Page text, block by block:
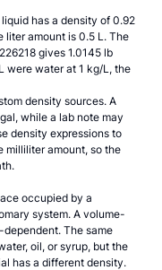
has a density of 0.92
liter amount is 0.5 L. The
gives 1.0145 lb
were water at 1 kg/L, the
density sources. A
while a lab note may
density expressions to
milliliter amount, so the
occupied by a
system. A volume-
The same
oil, or syrup, but the
has a different density.